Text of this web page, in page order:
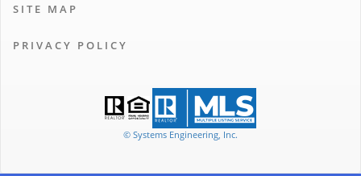
SITE MAP
PRIVACY POLICY
© Systems Engineering, Inc.